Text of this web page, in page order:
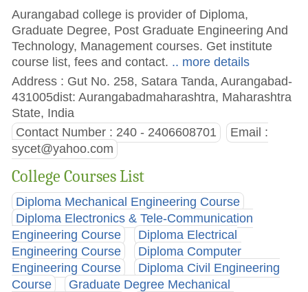
Aurangabad college is provider of Diploma,
Graduate Degree, Post Graduate Engineering And
Technology, Management courses. Get institute
course list, fees and contact. .. more details
Address : Gut No. 258, Satara Tanda, Aurangabad-
431005dist: Aurangabadmaharashtra, Maharashtra
State, India
Contact Number : 240 - 2406608701
Email :
sycet@yahoo.com
College Courses List
Diploma Mechanical Engineering Course
Diploma Electronics & Tele-Communication
Engineering Course
Diploma Electrical
Engineering Course
Diploma Computer
Engineering Course
Diploma Civil Engineering
Course
Graduate Degree Mechanical